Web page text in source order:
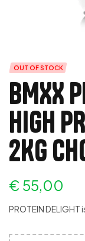
OUT OF STOCK
BMXX
HIGH
2KG
€ 55,00
PROTEIN